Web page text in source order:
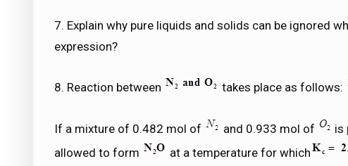
7. Explain why pure liquids and solids can be ignored
expression?
8. Reaction between takes place as follows:
If a mixture of 0.482 mol of and 0.933 mol of
is
allowed to form
at a temperature for which